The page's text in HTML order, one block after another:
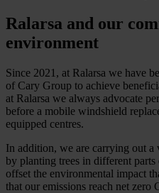
Ralarsa and our
environment
Since 2021, at Ralarsa we have
of Cary Group to achieve
at Ralarsa we always advocate
before a mobile windshield
equipped centres.
In addition, we are carrying out
by planting trees in different
offset the environmental impact
that our emissions reach net zero